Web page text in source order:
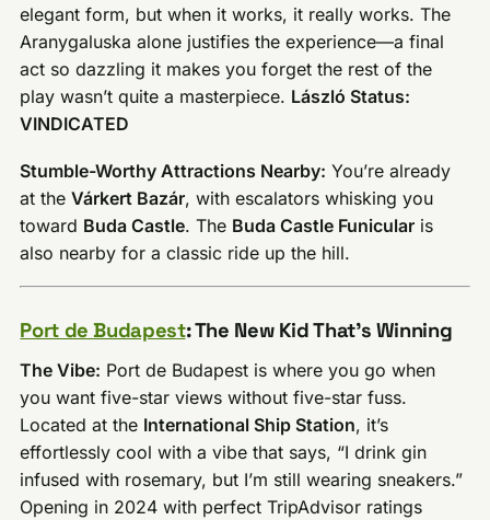
elegant form, but when it works, it really works. The
Aranygaluska alone justifies the experience—a final
act so dazzling it makes you forget the rest of the
play wasn’t quite a masterpiece. László Status:
VINDICATED
Stumble-Worthy Attractions Nearby: You’re already
at theVárkert Bazár, with escalators whisking you
toward Buda Castle. The Buda Castle Funicular is
also nearby for a classic ride up the hill.
Port de Budapest: The New Kid That’s Winning
The Vibe: Port de Budapest is where you go when
you want five-star views without five-star fuss.
Located at the International Ship Station, it’s
effortlessly cool with a vibe that says, “I drink gin
infused with rosemary, but I’m still wearing sneakers.”
Opening in 2024 with perfect TripAdvisor ratings